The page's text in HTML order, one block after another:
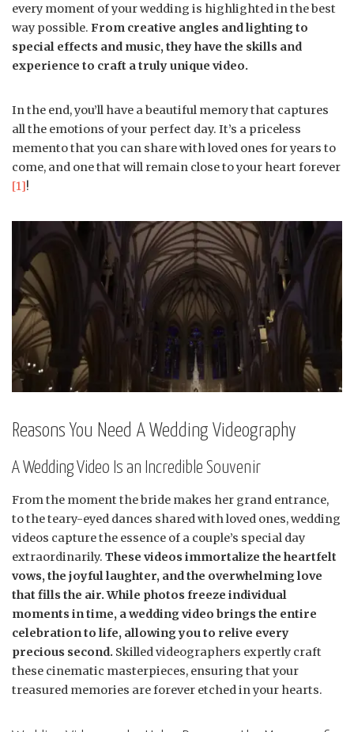
every moment of your wedding is highlighted in the best
way possible. From creative angles and lighting to
special effects and music, they have the skills and
experience to craft a truly unique video.
In the end, you’ll have a beautiful memory that captures
all the emotions of your perfect day. It’s a priceless
memento that you can share with loved ones for years to
come, and one that will remain close to your heart forever
[1]!
Reasons You Need A Wedding Videography
A Wedding Video Is an Incredible Souvenir
From the moment the bride makes her grand entrance,
to the teary-eyed dances shared with loved ones, wedding
videos capture the essence of a couple’s special day
extraordinarily. These videos immortalize the heartfelt
vows, the joyful laughter, and the overwhelming love
that fills the air. While photos freeze individual
moments in time, a wedding video brings the entire
celebration to life, allowing you to relive every
precious second. Skilled videographers expertly craft
these cinematic masterpieces, ensuring that your
treasured memories are forever etched in your hearts.